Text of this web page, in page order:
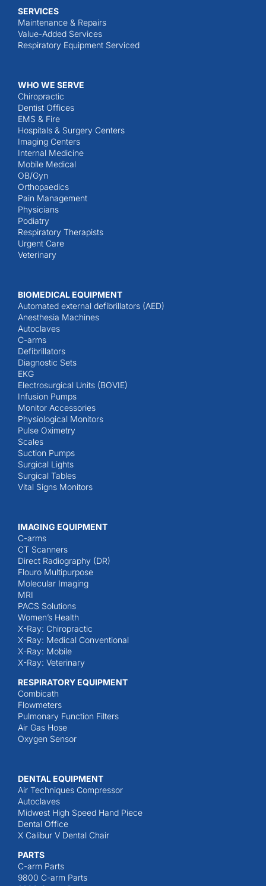
SERVICES
Maintenance & Repairs
Value-Added Services
Respiratory Equipment Serviced
WHO WE SERVE
Chiropractic
Dentist Offices
EMS & Fire
Hospitals & Surgery Centers
Imaging Centers
Internal Medicine
Mobile Medical
OB/Gyn
Orthopaedics
Pain Management
Physicians
Podiatry
Respiratory Therapists
Urgent Care
Veterinary
BIOMEDICAL EQUIPMENT
Automated external defibrillators (AED)
Anesthesia Machines
Autoclaves
C-arms
Defibrillators
Diagnostic Sets
EKG
Electrosurgical Units (BOVIE)
Infusion Pumps
Monitor Accessories
Physiological Monitors
Pulse Oximetry
Scales
Suction Pumps
Surgical Lights
Surgical Tables
Vital Signs Monitors
IMAGING EQUIPMENT
C-arms
CT Scanners
Direct Radiography (DR)
Flouro Multipurpose
Molecular Imaging
MRI
PACS Solutions
Women’s Health
X-Ray: Chiropractic
X-Ray: Medical Conventional
X-Ray: Mobile
X-Ray: Veterinary
RESPIRATORY EQUIPMENT
Combicath
Flowmeters
Pulmonary Function Filters
Air Gas Hose
Oxygen Sensor
DENTAL EQUIPMENT
Air Techniques Compressor
Autoclaves
Midwest High Speed Hand Piece
Dental Office
X Calibur V Dental Chair
PARTS
C-arm Parts
9800 C-arm Parts